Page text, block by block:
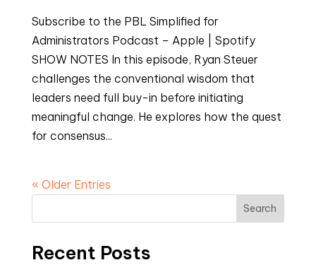
Subscribe to the PBL Simplified for
Administrators Podcast – Apple | Spotify
SHOW NOTES In this episode, Ryan Steuer
challenges the conventional wisdom that
leaders need full buy-in before initiating
meaningful change. He explores how the quest
for consensus...
« Older Entries
Search
Recent Posts